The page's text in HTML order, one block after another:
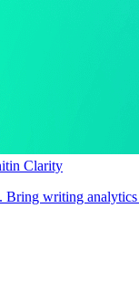
Clarity
Bring writing